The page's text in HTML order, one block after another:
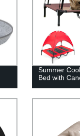
Summer
Bed with